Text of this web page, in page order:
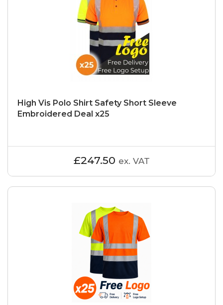
High Vis Polo Shirt Safety Short Sleeve
Embroidered Deal x25
£247.50 ex. VAT